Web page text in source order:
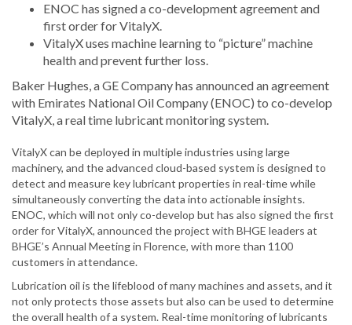
ENOC has signed a co-development agreement and
first order for VitalyX.
VitalyX uses machine learning to “picture” machine
health and prevent further loss.
Baker Hughes, a GE Company has announced an agreement
with Emirates National Oil Company (ENOC) to co-develop
VitalyX, a real time lubricant monitoring system.
VitalyX can be deployed in multiple industries using large
machinery, and the advanced cloud-based system is designed to
detect and measure key lubricant properties in real-time while
simultaneously converting the data into actionable insights.
ENOC, which will not only co-develop but has also signed the first
order for VitalyX, announced the project with BHGE leaders at
BHGE’s Annual Meeting in Florence, with more than 1100
customers in attendance.
Lubrication oil is the lifeblood of many machines and assets, and it
not only protects those assets but also can be used to determine
the overall health of a system. Real-time monitoring of lubricants